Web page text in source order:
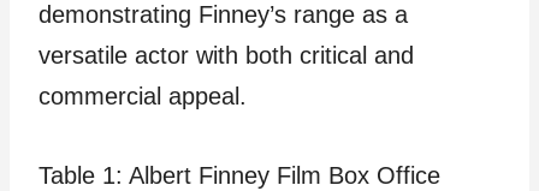
demonstrating Finney’s range as a
versatile actor with both critical and
commercial appeal.
Table 1: Albert Finney Film Box Office